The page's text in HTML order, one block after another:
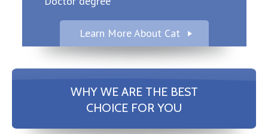
Learn More About Cat
WHY WE ARE THE BEST
CHOICE FOR YOU